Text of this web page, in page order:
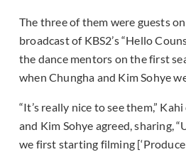
The three of them were guests
broadcast of KBS2’s “Hello
the dance mentors on the first
when Chungha and Kim Sohye
“It’s really nice to see them,”
and Kim Sohye agreed, sharing,
we first starting filming